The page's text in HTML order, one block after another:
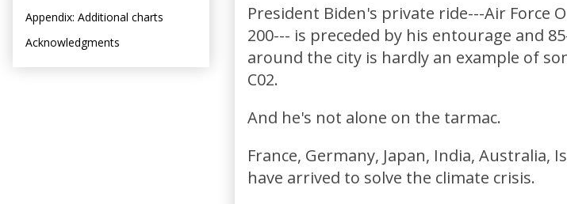
President Biden's private ride---Air Force
200--- is preceded by his entourage and
around the city is hardly an example of
C02.
And he's not alone on the tarmac.
France, Germany, Japan, India, Australia,
have arrived to solve the climate crisis.
Appendix: Additional charts
Acknowledgments